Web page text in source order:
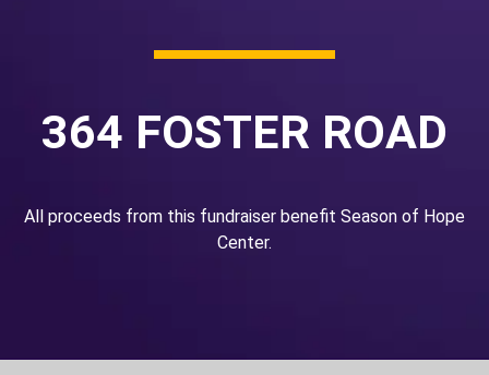
364 FOSTER ROAD
All proceeds from this fundraiser benefit Season of Hope
Center.